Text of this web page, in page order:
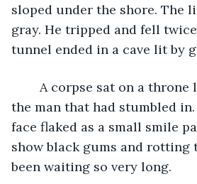
sloped under the shore. The
gray. He tripped and fell
tunnel ended in a cave lit by
the man that had stumbled
face flaked as a small smile
show black gums and rotting
been waiting so very long.